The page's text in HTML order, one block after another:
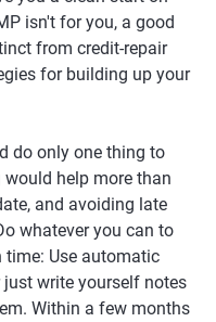
isn't for you, a good
from credit-repair
for building up your
do only one thing to
help more than
and avoiding late
whatever you can to
Use automatic
write yourself notes
Within a few months